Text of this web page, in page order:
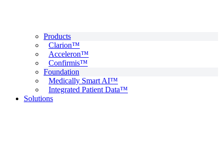
Products
Clarion™
Acceleron™
Confirmis™
Foundation
Medically Smart AI™
Integrated Patient Data™
Solutions